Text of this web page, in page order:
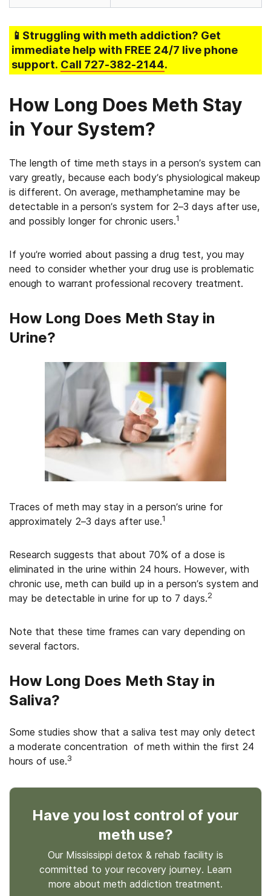
📱Struggling with meth addiction? Get
immediate help with FREE 24/7 live phone
support. Call 727-382-2144.
How Long Does Meth Stay
in Your System?
The length of time meth stays in a person’s system can
vary greatly, because each body’s physiological makeup
is different. On average, methamphetamine may be
detectable in a person’s system for 2–3 days after use,
and possibly longer for chronic users.1
If you’re worried about passing a drug test, you may
need to consider whether your drug use is problematic
enough to warrant professional recovery treatment.
How Long Does Meth Stay in
Urine?
Traces of meth may stay in a person’s urine for
approximately 2–3 days after use.1
Research suggests that about 70% of a dose is
eliminated in the urine within 24 hours. However, with
chronic use, meth can build up in a person’s system and
may be detectable in urine for up to 7 days.2
Note that these time frames can vary depending on
several factors.
How Long Does Meth Stay in
Saliva?
Some studies show that a saliva test may only detect
a moderate concentration of meth within the first 24
hours of use.3
Have you lost control of your
meth use?
Our Mississippi detox & rehab facility is
committed to your recovery journey. Learn
more about meth addiction treatment.